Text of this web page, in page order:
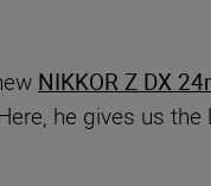
NIKKOR Z DX
he gives us